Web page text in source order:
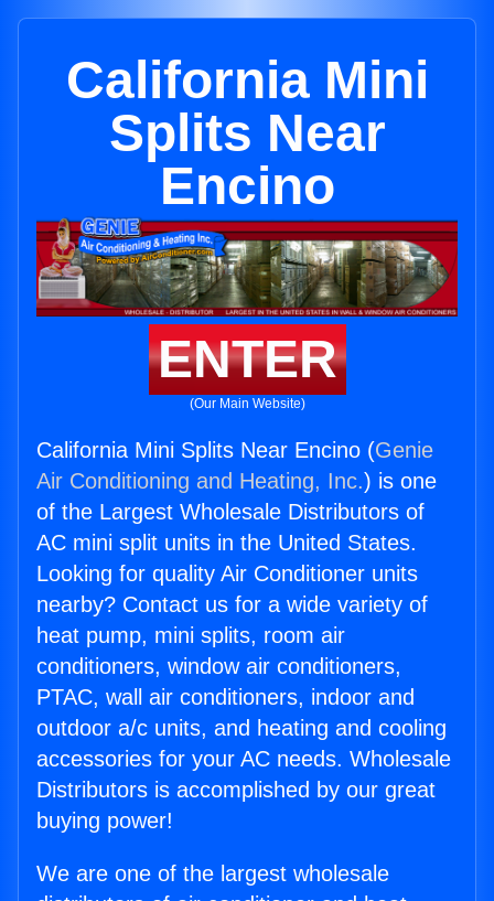
California Mini
Splits Near
Encino
ENTER
(Our Main Website)
California Mini Splits Near Encino (Genie
Air Conditioning and Heating, Inc.) is one
of the Largest Wholesale Distributors of
AC mini split units in the United States.
Looking for quality Air Conditioner units
nearby? Contact us for a wide variety of
heat pump, mini splits, room air
conditioners, window air conditioners,
PTAC, wall air conditioners, indoor and
outdoor a/c units, and heating and cooling
accessories for your AC needs. Wholesale
Distributors is accomplished by our great
buying power!
We are one of the largest wholesale